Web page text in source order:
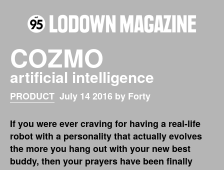
COZMO
artificial intelligence
PRODUCT July 14 2016 by Forty
If you were ever craving for having a real-life
robot with a personality that actually evolves
the more you hang out with your new best
buddy, then your prayers have been finally